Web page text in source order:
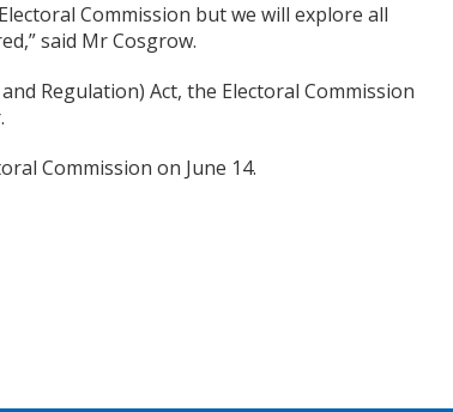
Commission but we will explore all
said Mr Cosgrow.
Regulation) Act, the Electoral Commission
Commission on June 14.